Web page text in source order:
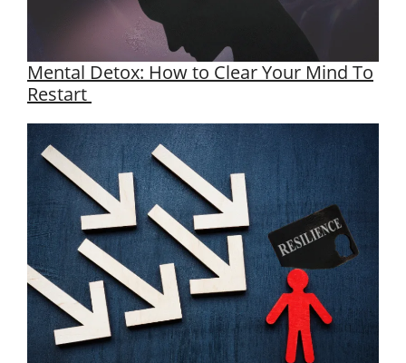
Mental Detox: How to Clear Your Mind To
Restart